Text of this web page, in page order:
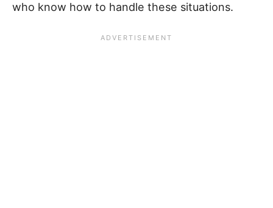
who know how to handle these situations.